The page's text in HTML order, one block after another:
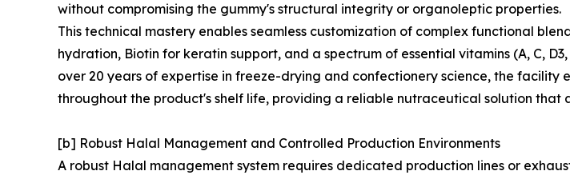
without compromising the gummy's structural integrity or organoleptic properties.
This technical mastery enables seamless customization of complex functional
hydration, Biotin for keratin support, and a spectrum of essential vitamins (A, C,
over 20 years of expertise in freeze-drying and confectionery science, the
throughout the product's shelf life, providing a reliable nutraceutical solution that
[b] Robust Halal Management and Controlled Production Environments
A robust Halal management system requires dedicated production lines or